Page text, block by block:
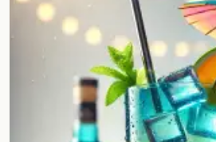
Add your own cocktail or smoothie here.
All liquor